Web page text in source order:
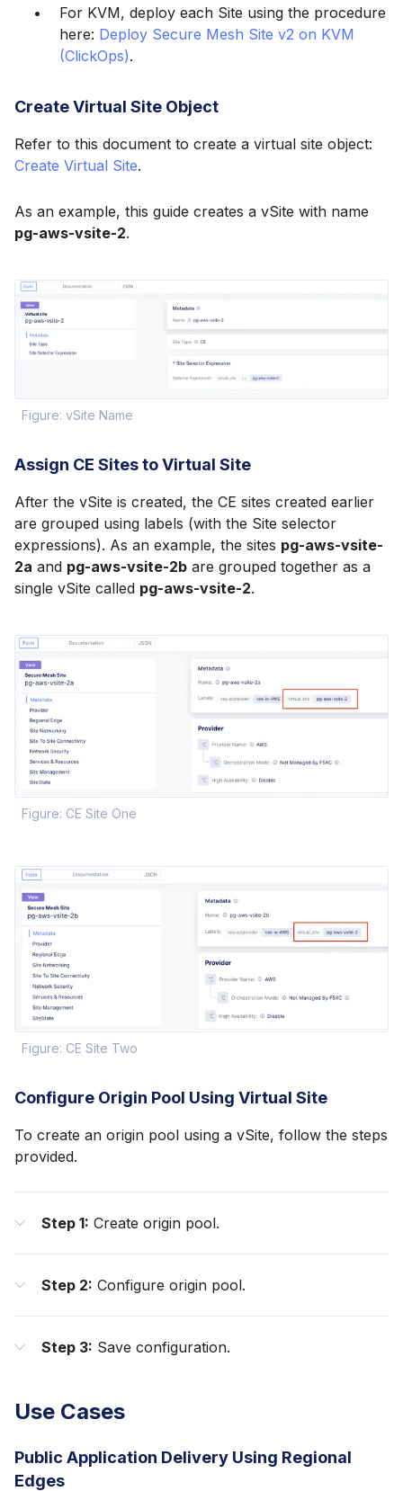
For KVM, deploy each Site using the procedure
here: Deploy Secure Mesh Site v2 on KVM
(ClickOps).
Create Virtual Site Object
Refer to this document to create a virtual site object:
Create Virtual Site.
As an example, this guide creates a vSite with name
pg-aws-vsite-2.
Figure: vSite Name
Assign CE Sites to Virtual Site
After the vSite is created, the CE sites created earlier
are grouped using labels (with the Site selector
expressions). As an example, the sites pg-aws-vsite-
2a and pg-aws-vsite-2b are grouped together as a
single vSite called pg-aws-vsite-2.
Figure: CE Site One
Figure: CE Site Two
Configure Origin Pool Using Virtual Site
To create an origin pool using a vSite, follow the steps
provided.
Step 1: Create origin pool.
Step 2: Configure origin pool.
Step 3: Save configuration.
Use Cases
Public Application Delivery Using Regional
Edges